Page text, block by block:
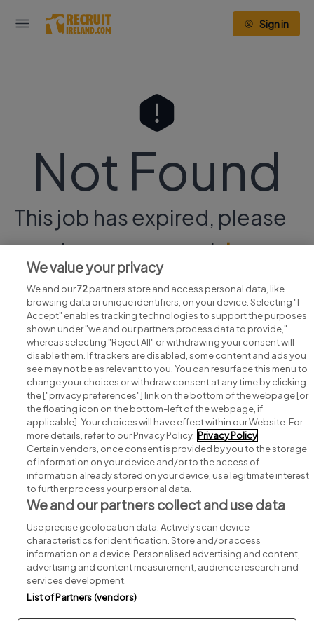
Sign in
Not Found
This job has expired, please
continue your searchhere.
Search for jobs
Post a job
Advice centre
Executive jobs
Part of group.
Privacy Legal Cookies Cookie Settings Sitemap
We value your privacy
We and our72partners store and access personal data, like
browsing data or unique identifiers, on your device. Selecting "I
Accept" enables tracking technologies to support the purposes
shown under "we and our partners process data to provide,"
whereas selecting "Reject All" or withdrawing your consent will
disable them. If trackers are disabled, some content and ads you
see may not be as relevant to you. You can resurface this menu to
change your choices or withdraw consent at any time by clicking
the ["privacy preferences"] link on the bottom of the webpage [or
the floating icon on the bottom-left of the webpage, if
applicable]. Your choices will have effect within our Website. For
more details, refer to our Privacy Policy. Privacy Policy
Certain vendors, once consent is provided by you to the storage
of information on your device and/or to the access of
information already stored on your device, use legitimate interest
to further process your personal data.
We and our partners collect and use data
Use precise geolocation data. Actively scan device
characteristics for identification. Store and/or access
information on a device. Personalised advertising and content,
advertising and content measurement, audience research and
services development.
List of Partners (vendors)